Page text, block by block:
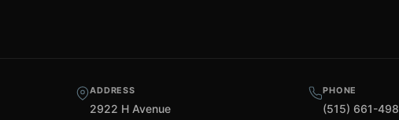
ADDRESS
2922 H Avenue
PHONE
(515) 661-